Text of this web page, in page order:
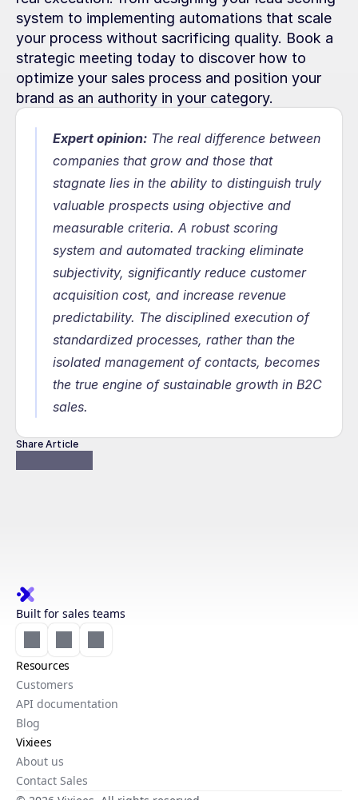
system to implementing automations that scale
your process without sacrificing quality. Book a
strategic meeting today to discover how to
optimize your sales process and position your
brand as an authority in your category.
Expert opinion: The real difference between
companies that grow and those that
stagnate lies in the ability to distinguish truly
valuable prospects using objective and
measurable criteria. A robust scoring
system and automated tracking eliminate
subjectivity, significantly reduce customer
acquisition cost, and increase revenue
predictability. The disciplined execution of
standardized processes, rather than the
isolated management of contacts, becomes
the true engine of sustainable growth in B2C
sales.
Share Article
Built for sales teams
Resources
Customers
API documentation
Blog
Vixiees
About us
Contact Sales